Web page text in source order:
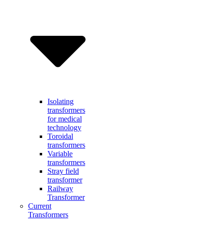
Isolating
transformers
for medical
technology
Toroidal
transformers
Variable
transformers
Stray field
transformer
Railway
Transformer
Current
Transformers